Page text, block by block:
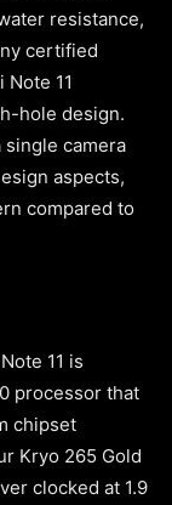
resistance,
certified
11
hole design.
single camera
aspects,
compared to
11 is
processor that
chipset
Kryo 265 Gold
clocked at 1.9